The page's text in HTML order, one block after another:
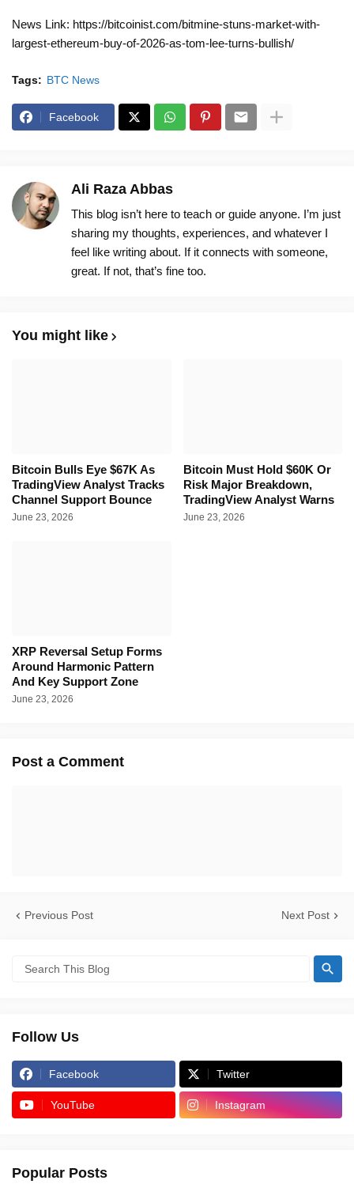
News Link: https://bitcoinist.com/bitmine-stuns-market-with-
largest-ethereum-buy-of-2026-as-tom-lee-turns-bullish/
Tags: BTC News
Facebook
Ali Raza Abbas
This blog isn’t here to teach or guide anyone. I’m just
sharing my thoughts, experiences, and whatever I
feel like writing about. If it connects with someone,
great. If not, that’s fine too.
You might like
Bitcoin Bulls Eye $67K As
TradingView Analyst Tracks
Channel Support Bounce
June 23, 2026
Bitcoin Must Hold $60K Or
Risk Major Breakdown,
TradingView Analyst Warns
June 23, 2026
XRP Reversal Setup Forms
Around Harmonic Pattern
And Key Support Zone
June 23, 2026
Post a Comment
Previous Post Next Post
Follow Us
Facebook Twitter
YouTube Instagram
Popular Posts